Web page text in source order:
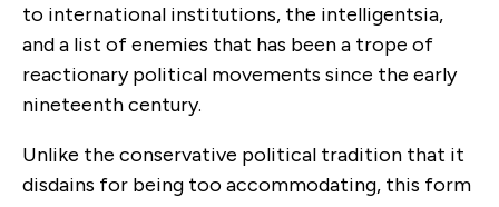
to international institutions, the intelligentsia,
and a list of enemies that has been a trope of
reactionary political movements since the early
nineteenth century.
Unlike the conservative political tradition that it
disdains for being too accommodating, this form